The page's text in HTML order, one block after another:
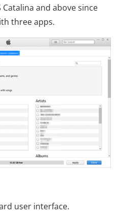
and above since
three apps.
user interface.